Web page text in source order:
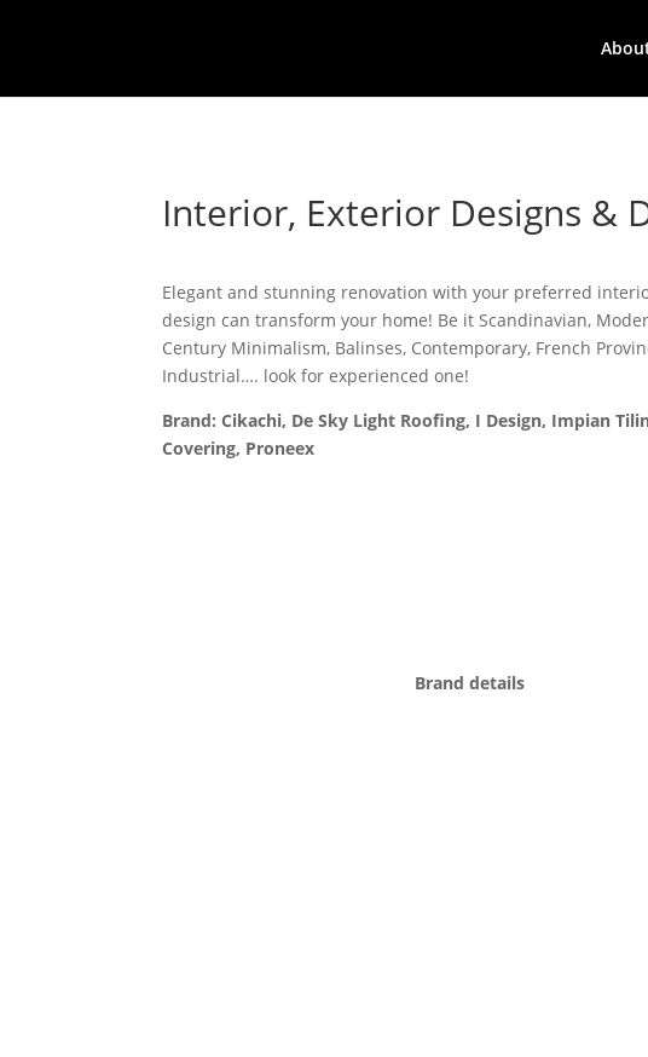
Interior, Exterior Designs &
Elegant and stunning renovation with your preferred
design can transform your home! Be it Scandinavian,
Century Minimalism, Balinses, Contemporary, French
Industrial…. look for experienced one!
Brand: Cikachi, De Sky Light Roofing, I Design, Impian
Covering, Proneex
Brand details